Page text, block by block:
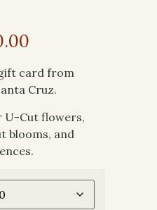
card from
Cruz.
U-Cut flowers,
blooms, and